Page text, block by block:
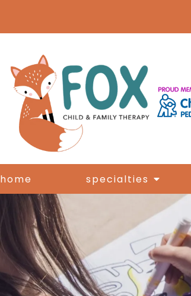
home specialties